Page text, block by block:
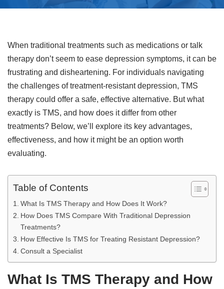
When traditional treatments such as medications or talk
therapy don’t seem to ease depression symptoms, it can be
frustrating and disheartening. For individuals navigating
the challenges of treatment-resistant depression, TMS
therapy could offer a safe, effective alternative. But what
exactly is TMS, and how does it differ from other
treatments? Below, we’ll explore its key advantages,
effectiveness, and how it might be an option worth
evaluating.
Table of Contents
What Is TMS Therapy and How Does It Work?
How Does TMS Compare With Traditional Depression
Treatments?
How Effective Is TMS for Treating Resistant Depression?
Consult a Specialist
What Is TMS Therapy and How